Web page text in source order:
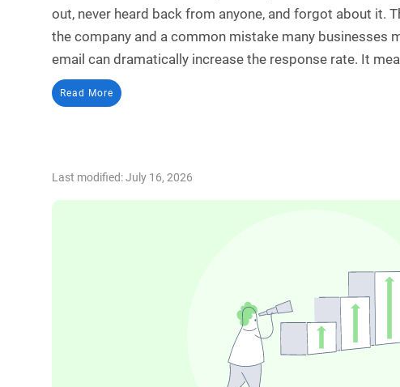
out, never heard back from anyone, and forgot about it.
the company and a common mistake many businesses
email can dramatically increase the response rate. It
Read More
Last modified: July 16, 2026